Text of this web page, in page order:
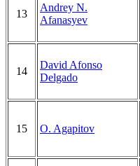
13
Andrey N.
Afanasyev
14
David Afonso
Delgado
15 O. Agapitov